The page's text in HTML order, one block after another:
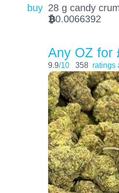
buy 28 g candy
BTC0.0066392
Any OZ for
9.9/10 358 ratings